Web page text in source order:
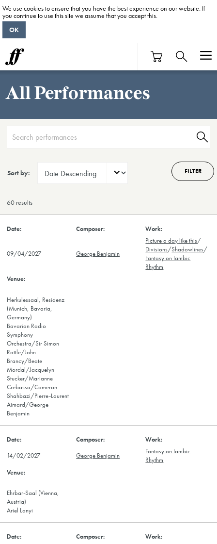
All Performances
60 results
Sort by: FILTER
09/04/2027 George Benjamin
Picture a day like this/
Divisions/Shadowlines/
Fantasy on Iambic
Rhythm
Herkulessaal, Residenz
(Munich, Bavaria,
Germany)
Bavarian Radio
Symphony
Orchestra/Sir Simon
Rattle/John
Brancy/Beate
Mordal/Jacquelyn
Stucker/Marianne
Crebassa/Cameron
Shahbazi/Pierre-Laurent
Aimard/George
Benjamin
14/02/2027 George Benjamin
Fantasy on Iambic
Rhythm
Ehrbar-Saal (Vienna,
Austria)
Ariel Lanyi
We use cookies to ensure that you have the best experience on our website. If
you continue to use this site we assume that you accept this.
OK